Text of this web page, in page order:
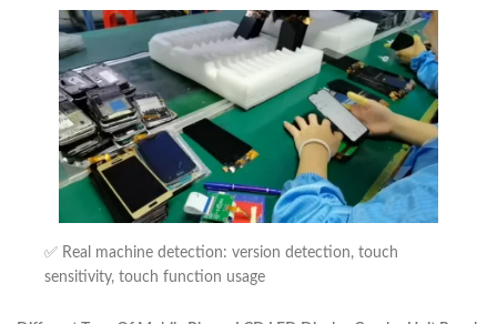
✅ Real machine detection: version detection, touch
sensitivity, touch function usage